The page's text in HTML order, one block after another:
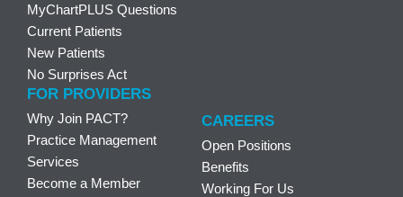
MyChartPLUS Questions
Current Patients
New Patients
No Surprises Act
FOR PROVIDERS
Why Join PACT?
Practice Management
Services
Become a Member
CAREERS
Open Positions
Benefits
Working For Us